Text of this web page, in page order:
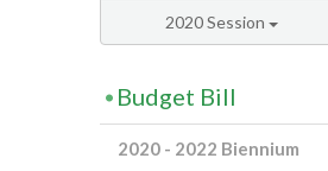
2020 Session
Budget Bill
2020 - 2022 Biennium